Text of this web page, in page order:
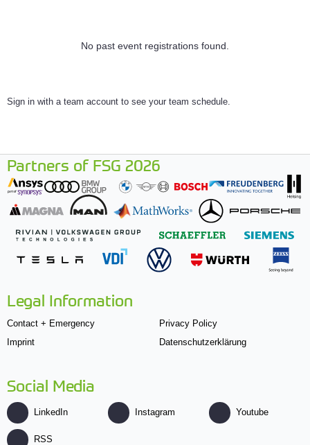
No past event registrations found.
Sign in with a team account to see your team schedule.
Partners of FSG 2026
Legal Information
Contact + Emergency
Imprint
Privacy Policy
Datenschutzerklärung
Social Media
LinkedIn Instagram Youtube
RSS